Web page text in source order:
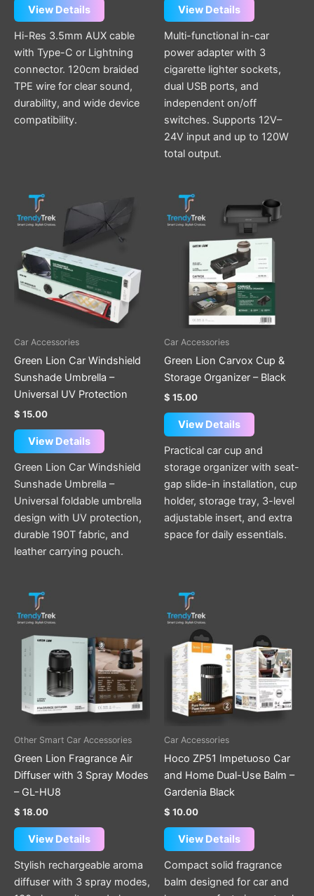
View Details
Hi-Res 3.5mm AUX cable
with Type-C or Lightning
connector. 120cm braided
TPE wire for clear sound,
durability, and wide device
compatibility.
View Details
Multi-functional in-car
power adapter with 3
cigarette lighter sockets,
dual USB ports, and
independent on/off
switches. Supports 12V–
24V input and up to 120W
total output.
Car Accessories
Green Lion Car Windshield
Sunshade Umbrella –
Universal UV Protection
$ 15.00
View Details
Green Lion Car Windshield
Sunshade Umbrella –
Universal foldable umbrella
design with UV protection,
durable 190T fabric, and
leather carrying pouch.
Car Accessories
Green Lion Carvox Cup &
Storage Organizer – Black
$ 15.00
View Details
Practical car cup and
storage organizer with seat-
gap slide-in installation, cup
holder, storage tray, 3-level
adjustable insert, and extra
space for daily essentials.
Other Smart Car Accessories
Green Lion Fragrance Air
Diffuser with 3 Spray Modes
– GL-HU8
$ 18.00
View Details
Stylish rechargeable aroma
diffuser with 3 spray modes,
Car Accessories
Hoco ZP51 Impetuoso Car
and Home Dual-Use Balm –
Gardenia Black
$ 10.00
View Details
Compact solid fragrance
balm designed for car and